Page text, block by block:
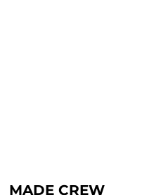
MADE CREW